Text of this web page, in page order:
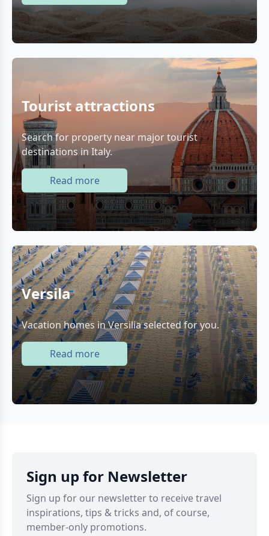
Tourist attractions
Search for property near major tourist
destinations in Italy.
Read more
Versila
Vacation homes in Versilia selected for you.
Read more
Sign up for Newsletter
Sign up for our newsletter to receive travel
inspirations, tips & tricks and, of course,
member-only promotions.